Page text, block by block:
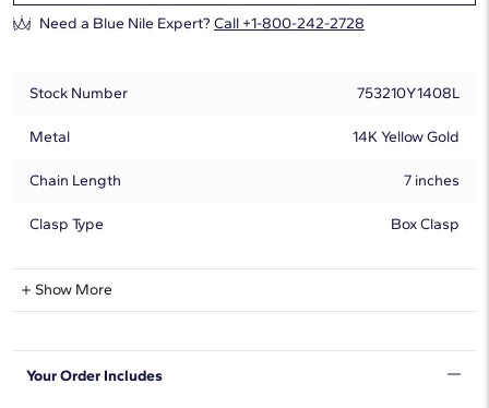
Need a Blue Nile Expert? Call +1-800-242-2728
Stock Number 753210Y1408L
Metal 14K Yellow Gold
Chain Length 7 inches
Clasp Type Box Clasp
Show More
Quantity
Your Order Includes